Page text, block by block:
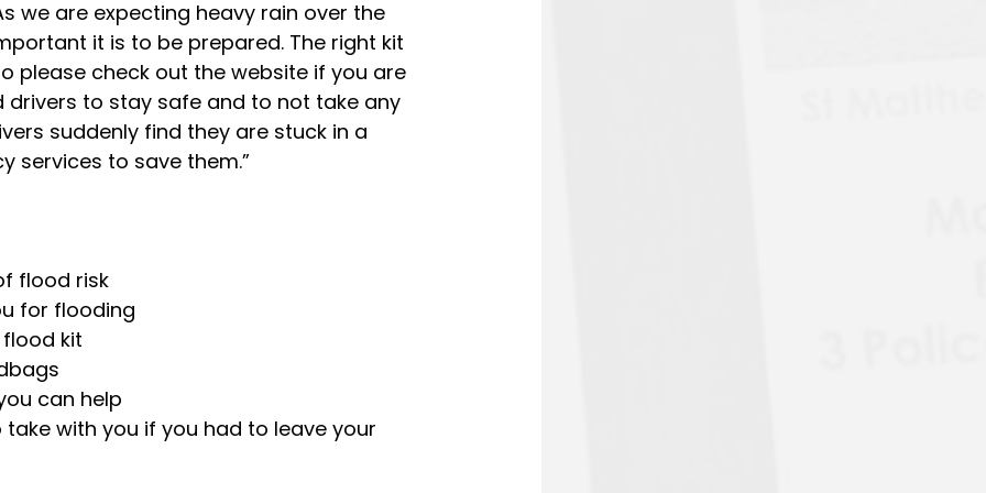
we are expecting heavy rain over the
it is to be prepared. The right kit
please check out the website if you are
drivers to stay safe and to not take any
suddenly find they are stuck in a
services to save them.”
flood risk
for flooding
kit
can help
with you if you had to leave your